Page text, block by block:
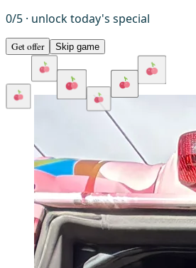
0/5 · unlock today's special
Get offer Skip game